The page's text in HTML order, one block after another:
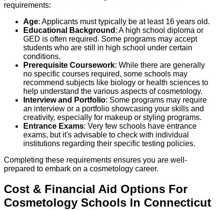
requirements:
Age: Applicants must typically be at least 16 years old.
Educational Background : A high school diploma or
GED is often required. Some programs may accept
students who are still in high school under certain
conditions.
Prerequisite Coursework: While there are generally
no specific courses required, some schools may
recommend subjects like biology or health sciences to
help understand the various aspects of cosmetology.
Interview and Portfolio: Some programs may require
an interview or a portfolio showcasing your skills and
creativity, especially for makeup or styling programs.
Entrance Exams: Very few schools have entrance
exams, but it's advisable to check with individual
institutions regarding their specific testing policies.
Completing these requirements ensures you are well-
prepared to embark on a cosmetology career.
Cost & Financial Aid Options For
Cosmetology Schools In Connecticut